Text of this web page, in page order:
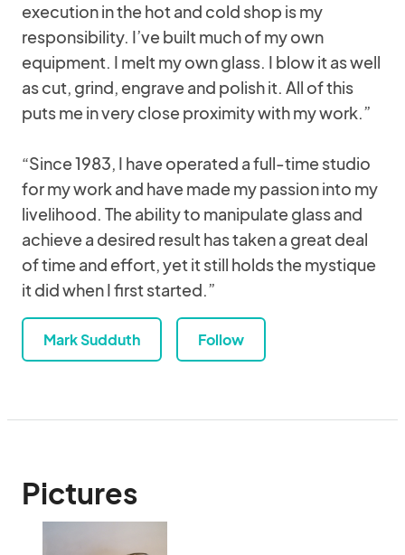
execution in the hot and cold shop is my
responsibility. I’ve built much of my own
equipment. I melt my own glass. I blow it as well
as cut, grind, engrave and polish it. All of this
puts me in very close proximity with my work.”
“Since 1983, I have operated a full-time studio
for my work and have made my passion into my
livelihood. The ability to manipulate glass and
achieve a desired result has taken a great deal
of time and effort, yet it still holds the mystique
it did when I first started.”
Mark Sudduth Follow
Pictures